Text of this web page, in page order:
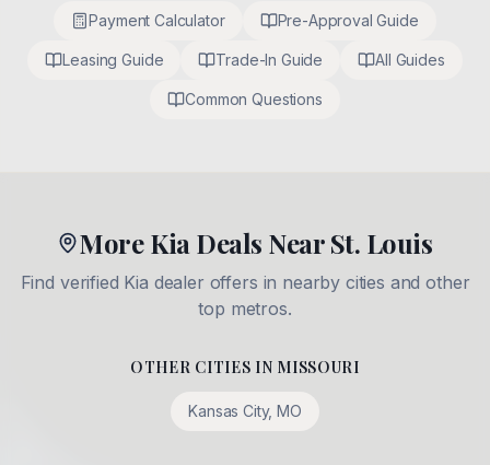
Payment Calculator Pre-Approval Guide
Leasing Guide Trade-In Guide All Guides
Common Questions
More Kia Deals Near St. Louis
Find verified Kia dealer offers in nearby cities and other
top metros.
OTHER CITIES IN MISSOURI
Kansas City,MO